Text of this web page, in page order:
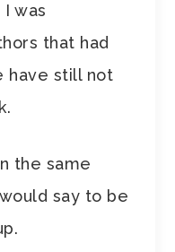
was
that had
have still not
the same
say to be